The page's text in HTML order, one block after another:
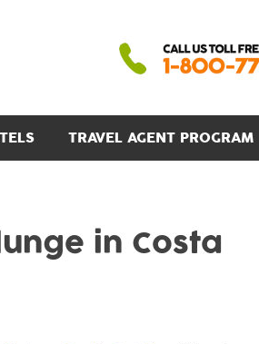
TRAVEL AGENT PROGRAM
in Costa